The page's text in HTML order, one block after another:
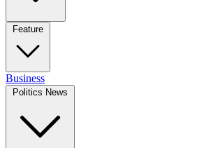
Feature
Business
Politics News